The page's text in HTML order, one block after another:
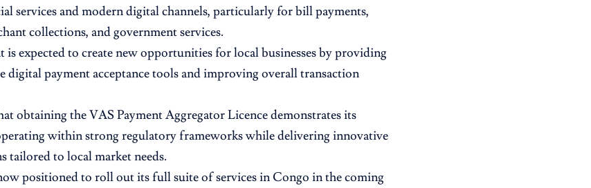
services and modern digital channels, particularly for bill payments,
collections, and government services.
is expected to create new opportunities for local businesses by providing
digital payment acceptance tools and improving overall transaction
obtaining the VAS Payment Aggregator Licence demonstrates its
within strong regulatory frameworks while delivering innovative
tailored to local market needs.
positioned to roll out its full suite of services in Congo in the coming